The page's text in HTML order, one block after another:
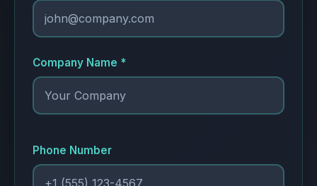
Company Name *
Phone Number